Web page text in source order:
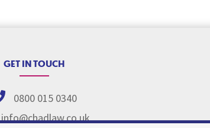
GET IN TOUCH
0800 015 0340
info@chadlaw.co.uk